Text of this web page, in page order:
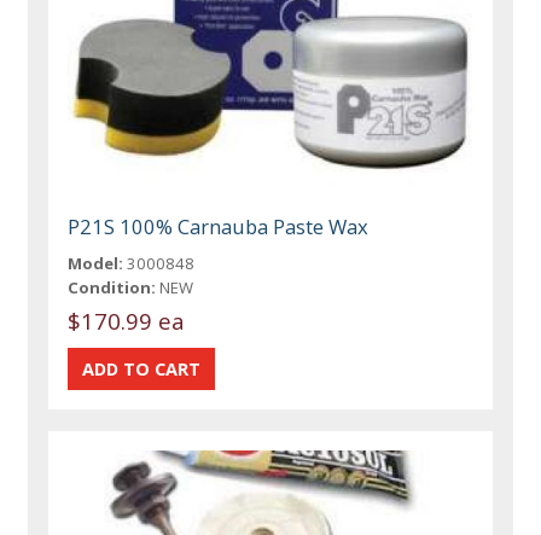
P21S 100% Carnauba Paste Wax
Model: 3000848
Condition: NEW
$170.99 ea